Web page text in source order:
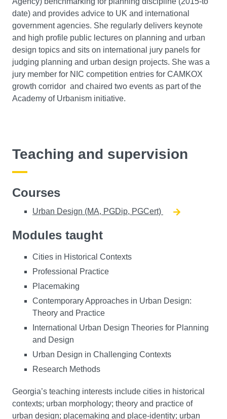
date) and provides advice to UK and international
government agencies. She regularly delivers keynote
and high profile public lectures on planning and urban
design topics and sits on international jury panels for
judging planning and urban design projects. She was a
jury member for NIC competition entries for CAMKOX
growth corridor and chaired two events as part of the
Academy of Urbanism initiative.
Teaching and supervision
Courses
Urban Design (MA, PGDip, PGCert)
Modules taught
Cities in Historical Contexts
Professional Practice
Placemaking
Contemporary Approaches in Urban Design:
Theory and Practice
International Urban Design Theories for Planning
and Design
Urban Design in Challenging Contexts
Research Methods
Georgia’s teaching interests include cities in historical
contexts; urban morphology; theory and practice of
urban design; placemaking and place-identity; urban